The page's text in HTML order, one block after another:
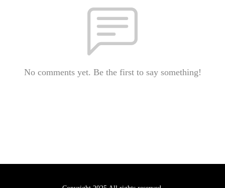
No comments yet. Be the first to say something!